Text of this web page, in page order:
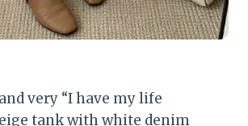
very “I have my life
tank with white denim